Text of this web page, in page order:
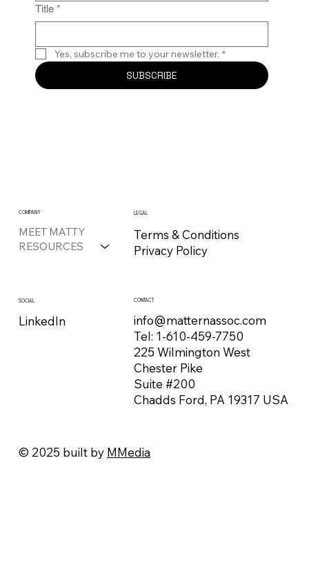
Title *
Yes, subscribe me to your newsletter. *
SUBSCRIBE
COMPANY
MEET MATTY
RESOURCES
LEGAL
Terms & Conditions
Privacy Policy
SOCIAL
LinkedIn
CONTACT
info@matternassoc.com
Tel: 1-610-459-7750
225 Wilmington West
Chester Pike
Suite #200
Chadds Ford, PA 19317 USA
© 2025 built by MMedia